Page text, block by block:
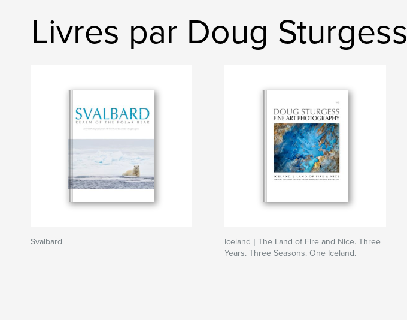
Livres par Doug Sturgess
Svalbard
Iceland | The Land of Fire and Nice. Three
Years. Three Seasons. One Iceland.